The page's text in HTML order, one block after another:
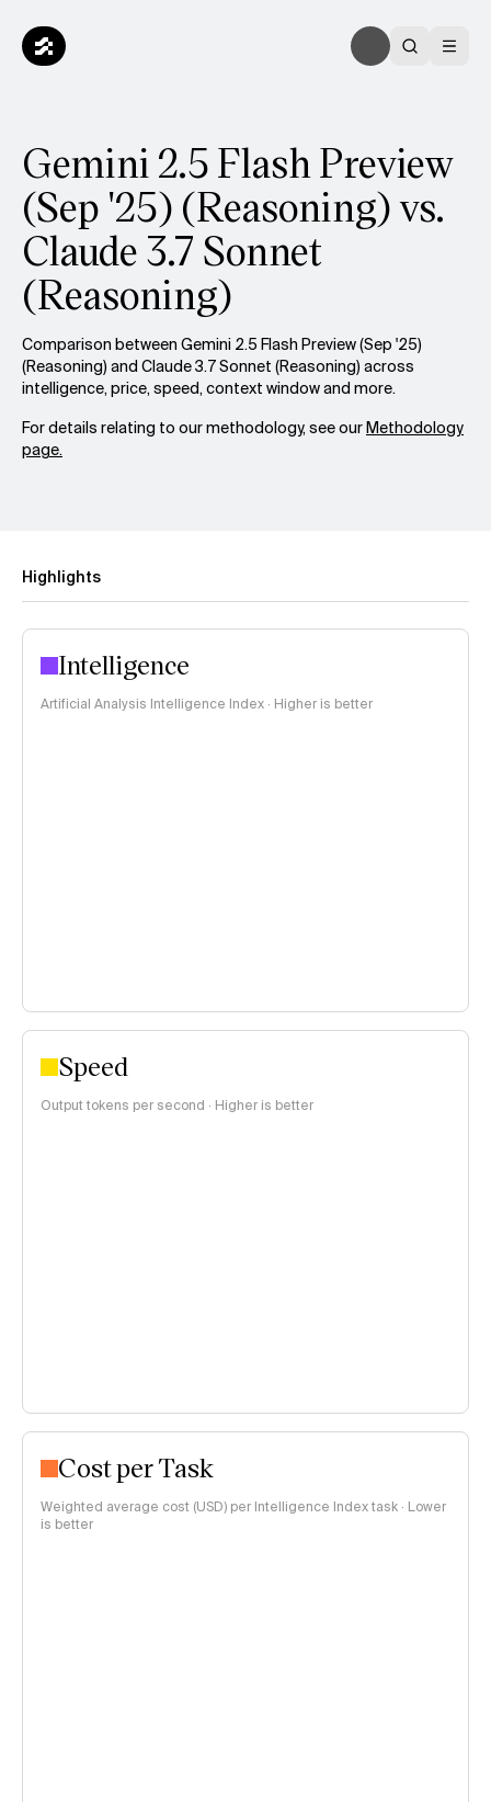
Gemini 2.5 Flash Preview
(Sep '25) (Reasoning) vs.
Claude 3.7 Sonnet
(Reasoning)
Comparison between Gemini 2.5 Flash Preview (Sep '25)
(Reasoning) and Claude 3.7 Sonnet (Reasoning) across
intelligence, price, speed, context window and more.
For details relating to our methodology, see ourMethodology
page.
Highlights
Intelligence
Artificial Analysis Intelligence Index · Higher is better
Speed
Output tokens per second · Higher is better
Cost per Task
Weighted average cost (USD) per Intelligence Index task · Lower
is better